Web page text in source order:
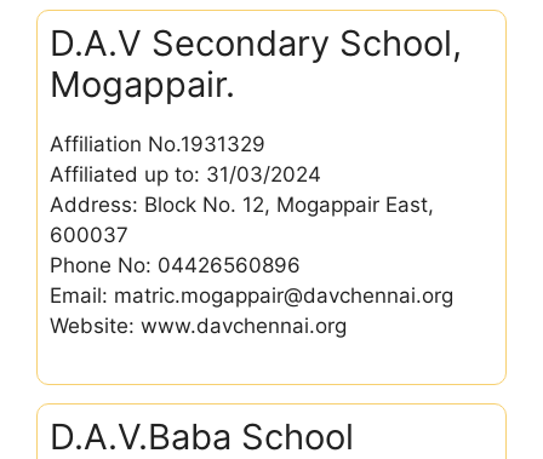
D.A.V Secondary School,
Mogappair.
Affiliation No.1931329
Affiliated up to: 31/03/2024
Address: Block No. 12, Mogappair East,
600037
Phone No: 04426560896
Email: matric.mogappair@davchennai.org
Website: www.davchennai.org
D.A.V.Baba School